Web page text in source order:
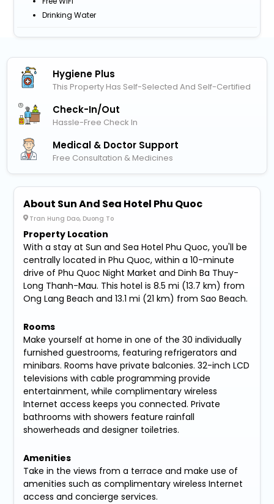
Drinking Water
Hygiene Plus
This Property Has Self-Selected And Self-Certified
Check-In/out
Hassle-Free Check In
Medical & Doctor Support
Free Consultation & Medicines
About Sun And Sea Hotel Phu Quoc
Tran Hung Dao, Duong To
Property Location
With a stay at Sun and Sea Hotel Phu Quoc, you'll be
centrally located in Phu Quoc, within a 10-minute
drive of Phu Quoc Night Market and Dinh Ba Thuy-
Long Thanh-Mau. This hotel is 8.5 mi (13.7 km) from
Ong Lang Beach and 13.1 mi (21 km) from Sao Beach.
Rooms
Make yourself at home in one of the 30 individually
furnished guestrooms, featuring refrigerators and
minibars. Rooms have private balconies. 32-inch LCD
televisions with cable programming provide
entertainment, while complimentary wireless
Internet access keeps you connected. Private
bathrooms with showers feature rainfall
showerheads and designer toiletries.
Amenities
Take in the views from a terrace and make use of
amenities such as complimentary wireless Internet
access and concierge services.